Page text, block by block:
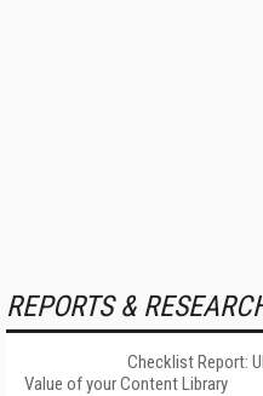
REPORTS &
Checklist Report:
Value of your Content Library